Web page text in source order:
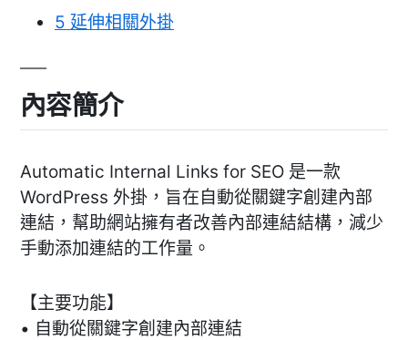
5 延伸相關外掛
內容簡介
Automatic Internal Links for SEO 是一款
WordPress 外掛，旨在自動從關鍵字創建內部
連結，幫助網站擁有者改善內部連結結構，減少
手動添加連結的工作量。
【主要功能】
• 自動從關鍵字創建內部連結